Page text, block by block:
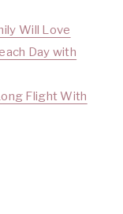
Will Love
Day with
Flight With